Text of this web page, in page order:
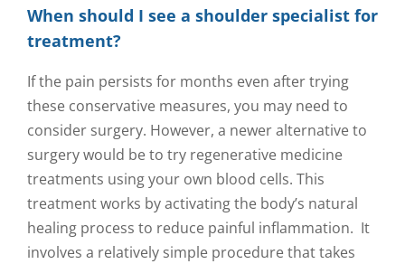
When should I see a shoulder specialist for
treatment?
If the pain persists for months even after trying
these conservative measures, you may need to
consider surgery. However, a newer alternative to
surgery would be to try regenerative medicine
treatments using your own blood cells. This
treatment works by activating the body’s natural
healing process to reduce painful inflammation. It
involves a relatively simple procedure that takes